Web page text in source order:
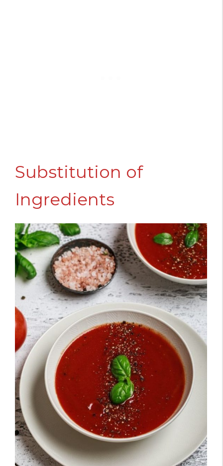
Substitution of
Ingredients